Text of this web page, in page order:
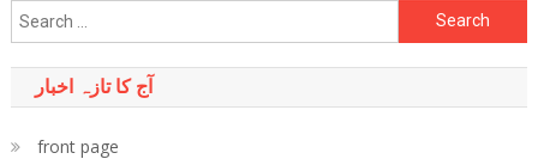
Search
for:
آج کا تازہ اخبار
front page